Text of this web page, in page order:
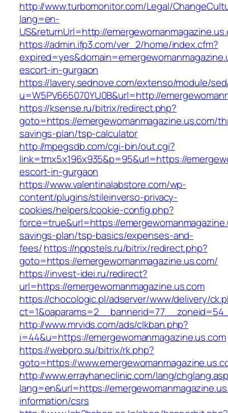
http://www.turbomonitor.com/Legal/
lang=en-
US&returnUrl=http://
https://admin.ifp3.com/ver_2/home/index.cfm?
escort-in-gurgaon
https://lavery.sednove.com/extenso/module/
u=W5PV665070YU0B&url=http://
https://ksense.ru/bitrix/redirect.php?
goto=https://emergewomanmagazine.us.com/
savings-plan/tsp-calculator
http://mpegsdb.com/cgi-bin/out.cgi?
link=tmx5x196x935&p=95&url=https://
escort-in-gurgaon
https://www.valentinalabstore.com/wp-
content/plugins/stileinverso-privacy-
cookies/helpers/cookie-config.php?
force=true&url=https://
savings-plan/tsp-basics/expenses-and-
fees/https://nppstels.ru/bitrix/redirect.php?
goto=https://emergewomanmagazine.us.com/
https://invest-idei.ru/redirect?
url=https://emergewomanmagazine.us.com
https://chocologic.pl/adserver/www/delivery/
http://www.mrvids.com/ads/clkban.php?
i=44&u=https://emergewomanmagazine.us.com
https://webpro.su/bitrix/rk.php?
goto=https://
http://www.errayhaneclinic.com/lang/
lang=en&url=https://
information/csrs